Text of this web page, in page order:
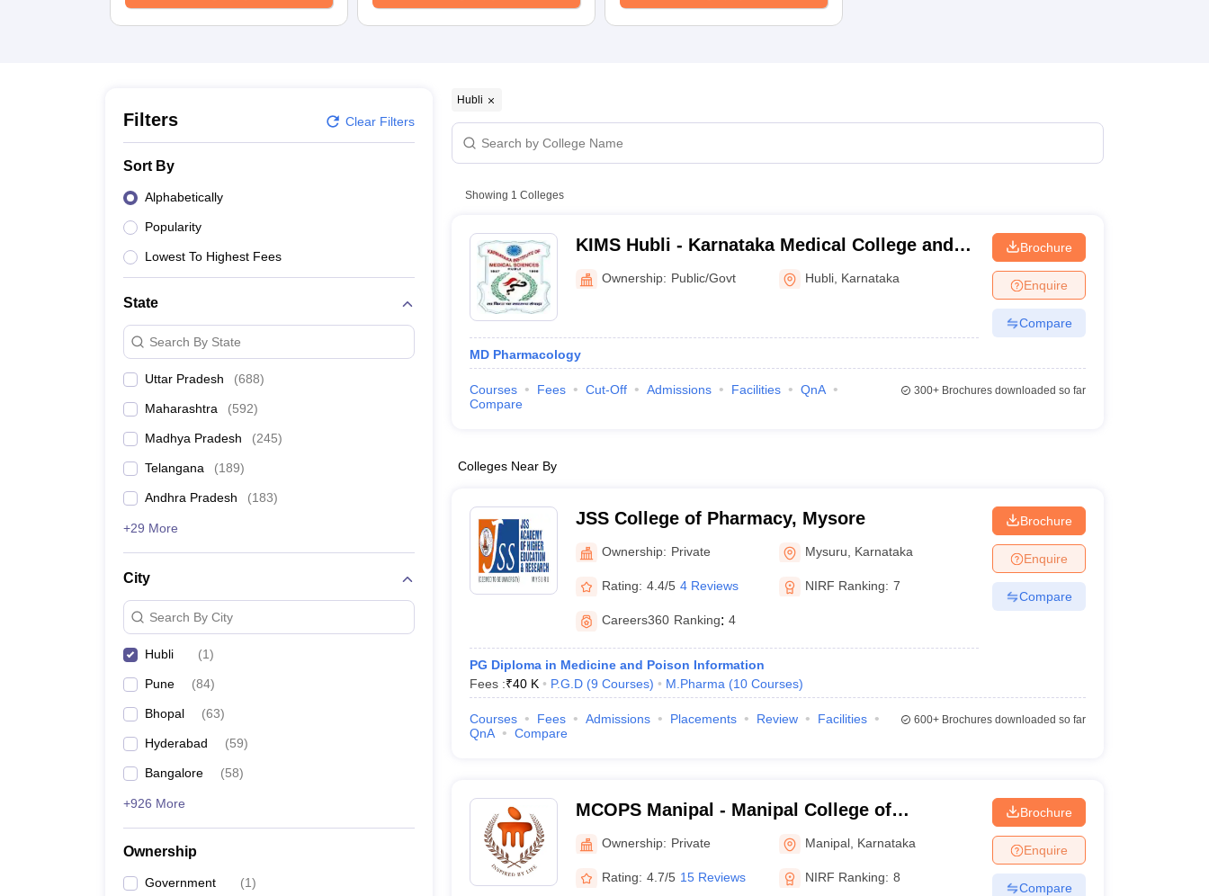
Animation and Design
Filters Clear Filters
Sort By
Alphabetically
Popularity
Lowest To Highest Fees
State
Search By State
Uttar Pradesh (688)
Maharashtra (592)
Madhya Pradesh (245)
Telangana (189)
Andhra Pradesh (183)
+29 More
City
Search By City
Hubli (1)
Pune (84)
Bhopal (63)
Hyderabad (59)
Bangalore (58)
+926 More
Ownership
Government (1)
Hubli
Showing 1 Colleges
KIMS Hubli - Karnataka Medical College and
Research Institute, Hubballi
Ownership: Public/Govt Hubli Karnataka
MD Pharmacology
Brochure
Enquire
Compare
Courses Fees Cut-Off Admissions Facilities
QnA
Compare
300+Brochures downloaded so far
Colleges Near By
JSS College of Pharmacy, Mysore
Ownership: Private Mysuru Karnataka
Rating: 4.4/5 4 Reviews NIRF Ranking: 7
Careers360 Ranking: 4
PG Diploma in Medicine and Poison Information
Fees :₹40 K P.G.D (9 Courses) M.Pharma (10 Courses)
Brochure
Enquire
Compare
Courses Fees Admissions Placements Review
Facilities
QnA
Compare
600+Brochures downloaded so far
MCOPS Manipal - Manipal College of
Pharmaceutical Sciences, Manipal
Ownership: Private Manipal Karnataka
Rating: 4.7/5 15 Reviews NIRF Ranking: 8
Brochure
Enquire
Compare